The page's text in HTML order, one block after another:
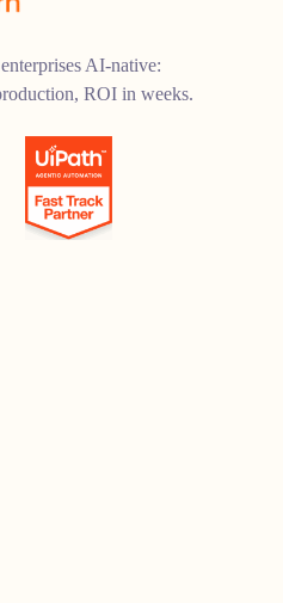
AI-native:
ROI in weeks.